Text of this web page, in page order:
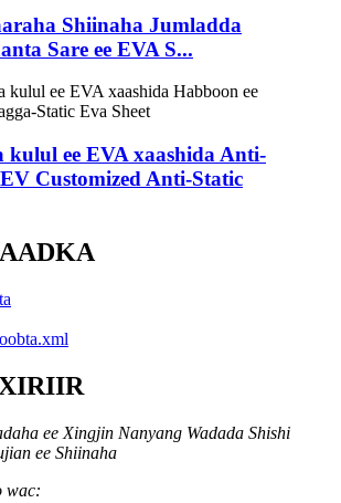
Shiinaha Jumladda
Sare ee EVA S...
kulul ee EVA xaashida Anti-
Customized Anti-Static
ee Xingjin Nanyang Wadada Shishi
ee Shiinaha
wac: